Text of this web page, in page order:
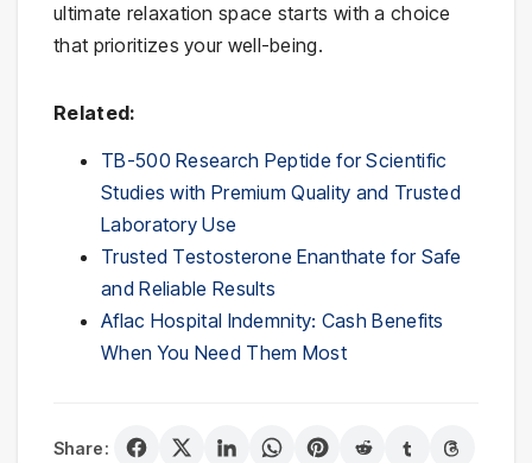
ultimate relaxation space starts with a choice
that prioritizes your well-being.
Related:
TB-500 Research Peptide for Scientific
Studies with Premium Quality and Trusted
Laboratory Use
Trusted Testosterone Enanthate for Safe
and Reliable Results
Aflac Hospital Indemnity: Cash Benefits
When You Need Them Most
Share: